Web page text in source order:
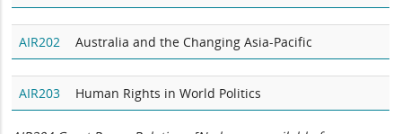
AIR202 Australia and the Changing Asia-Pacific
AIR203 Human Rights in World Politics